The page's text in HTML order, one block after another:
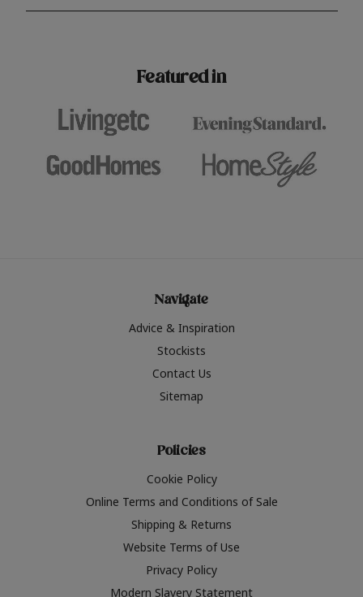
surfaces, Krud Kutter cleaning
shade? Whether you're looking for a
Featured in
Navigate
Advice & Inspiration
Stockists
Contact Us
Sitemap
Policies
Cookie Policy
Online Terms and Conditions of Sale
Shipping & Returns
Website Terms of Use
Privacy Policy
Modern Slavery Statement